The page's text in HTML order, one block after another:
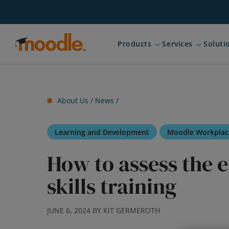
Products Expand child menu for
Services Expand
About Us / News /
Learning and Development Moodle
How to assess the
skills training
JUNE 6, 2024 BY KIT GERMEROTH